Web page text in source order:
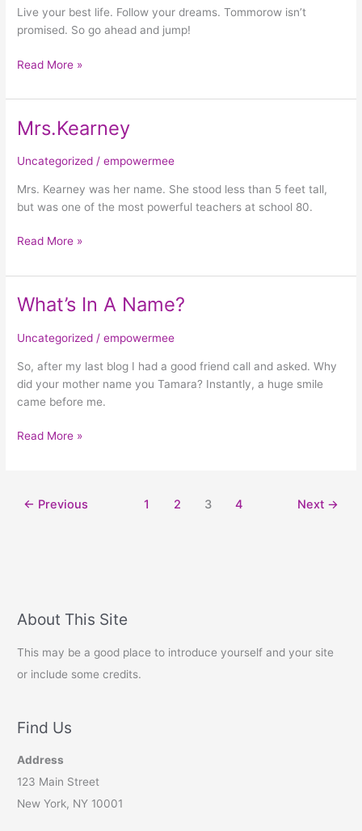
Live your best life. Follow your dreams. Tommorow isn’t
promised. So go ahead and jump!
Should
Jump
Read More »
Mrs.Kearney
Uncategorized /empowermee
Mrs. Kearney was her name. She stood less than 5 feet tall,
but was one of the most powerful teachers at school 80.
Mrs.Kearney
Read More »
What’s In A Name?
Uncategorized /empowermee
So, after my last blog I had a good friend call and asked. Why
did your mother name you Tamara? Instantly, a huge smile
came before me.
What’s
A
Read More »
← Previous 1 2 3 4 Next →
About This Site
This may be a good place to introduce yourself and your site
or include some credits.
Find Us
Address
123 Main Street
New York, NY 10001